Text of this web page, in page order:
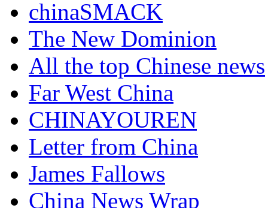
chinaSMACK
The New Dominion
All the top Chinese news
Far West China
CHINAYOUREN
Letter from China
James Fallows
China News Wrap